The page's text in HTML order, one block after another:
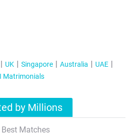
UK Singapore Australia
UAE
Matrimonials
by Millions
Best Matches